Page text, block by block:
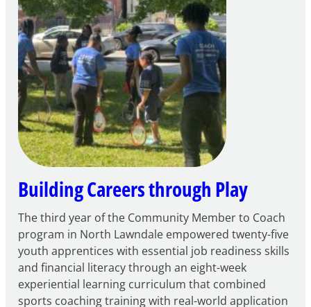
Apply
for
FY27
21st
Century
Community
Learning
Centers
Grant
Building Careers through Play
The third year of the Community Member to Coach
program in North Lawndale empowered twenty-five
youth apprentices with essential job readiness skills
and financial literacy through an eight-week
experiential learning curriculum that combined
sports coaching training with real-world application